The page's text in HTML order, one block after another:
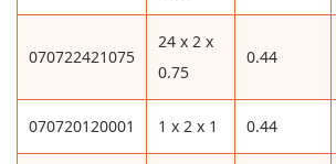
070722421075
24 x 2 x
0.75
0.44
070720120001 1 x 2 x 1 0.44